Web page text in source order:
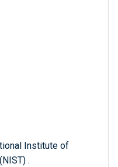
Institute of
.